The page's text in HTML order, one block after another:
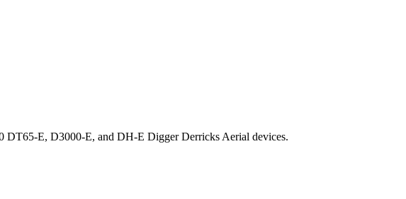
DT65-E, D3000-E, and DH-E Digger Derricks Aerial devices.